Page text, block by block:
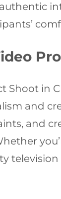
Shoot in
and
and
television